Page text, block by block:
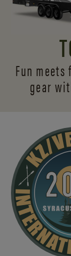
Fun
gear